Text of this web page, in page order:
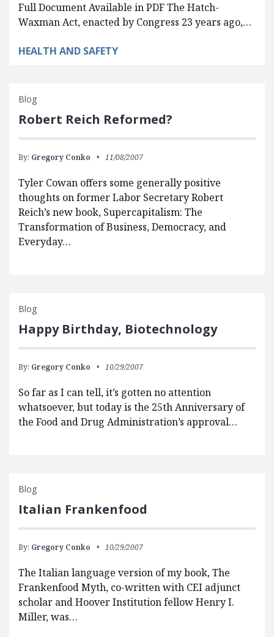
Full Document Available in PDF The Hatch-
Waxman Act, enacted by Congress 23 years ago,…
HEALTH AND SAFETY
Blog
Robert Reich Reformed?
By: Gregory Conko 11/08/2007
Tyler Cowan offers some generally positive
thoughts on former Labor Secretary Robert
Reich’s new book, Supercapitalism: The
Transformation of Business, Democracy, and
Everyday…
Blog
Happy Birthday, Biotechnology
By: Gregory Conko 10/29/2007
So far as I can tell, it’s gotten no attention
whatsoever, but today is the 25th Anniversary of
the Food and Drug Administration’s approval…
Blog
Italian Frankenfood
By: Gregory Conko 10/29/2007
The Italian language version of my book, The
Frankenfood Myth, co-written with CEI adjunct
scholar and Hoover Institution fellow Henry I.
Miller, was…